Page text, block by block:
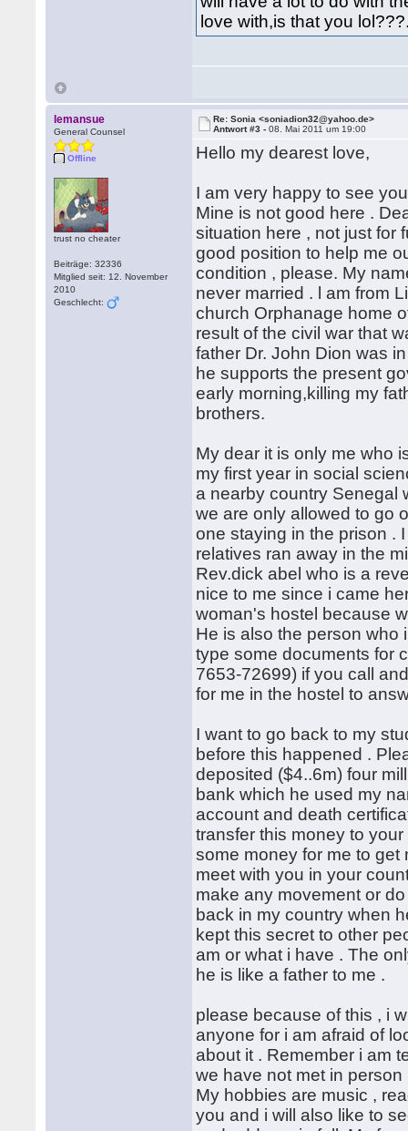
love with,is that you
lemansue
General Counsel
Offline
trust no cheater
Beiträge: 32336
Mitglied seit: 12. November
2010
Geschlecht:
Re: Sonia <soniadion32@yahoo.de>
Antwort #3 -08. Mai 2011 um 19:00
Hello my dearest love,
I am very happy to see
Mine is not good here .
situation here , not just for
good position to help me
condition , please. My
never married . l am from
church Orphanage home
result of the civil war that
father Dr. John Dion was
he supports the present
early morning,killing my
brothers.
My dear it is only me who
my first year in social
a nearby country Senegal
we are only allowed to go
one staying in the prison .
relatives ran away in the
Rev.dick abel who is a
nice to me since i came
woman's hostel because
He is also the person
type some documents for
7653-72699) if you call
for me in the hostel to
I want to go back to my
before this happened .
deposited ($4..6m) four
bank which he used my
account and death
transfer this money to
some money for me to
meet with you in your
make any movement or
back in my country when
kept this secret to other
am or what i have . The
he is like a father to me .
please because of this , i
anyone for i am afraid of
about it . Remember i am
we have not met in
My hobbies are music ,
you and i will also like to